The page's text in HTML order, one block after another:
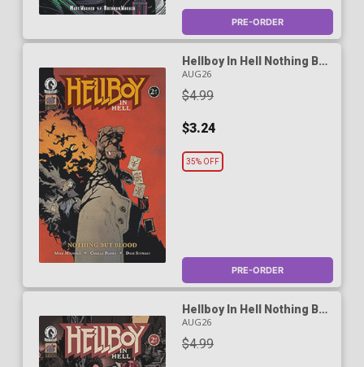
PRE-ORDER
Hellboy In Hell Nothing But
Blood #2 Cover A Regular
Cyrille Pomes Cover
AUG26
$4.99
$3.24
35% OFF
PRE-ORDER
Hellboy In Hell Nothing But
Blood #2 Cover B Variant
Marc Riou Cover
AUG26
$4.99